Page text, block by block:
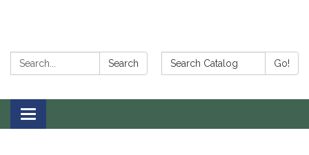
Search: Search Search Catalog: Go!
Toggle navigation